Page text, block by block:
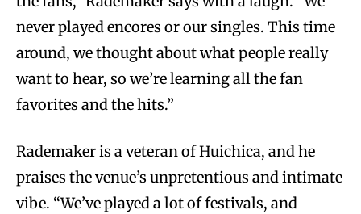
never played encores or our singles. This time
around, we thought about what people really
want to hear, so we’re learning all the fan
favorites and the hits.”
Rademaker is a veteran of Huichica, and he
praises the venue’s unpretentious and intimate
vibe. “We’ve played a lot of festivals, and